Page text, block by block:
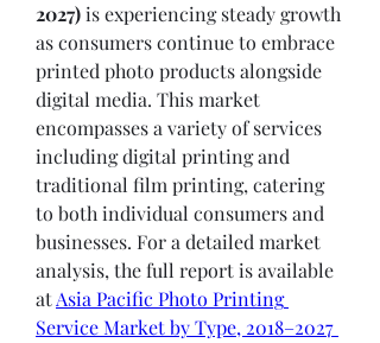
2027) is experiencing steady growth
as consumers continue to embrace
printed photo products alongside
digital media. This market
encompasses a variety of services
including digital printing and
traditional film printing, catering
to both individual consumers and
businesses. For a detailed market
analysis, the full report is available
at Asia Pacific Photo Printing
Service Market by Type, 2018–2027